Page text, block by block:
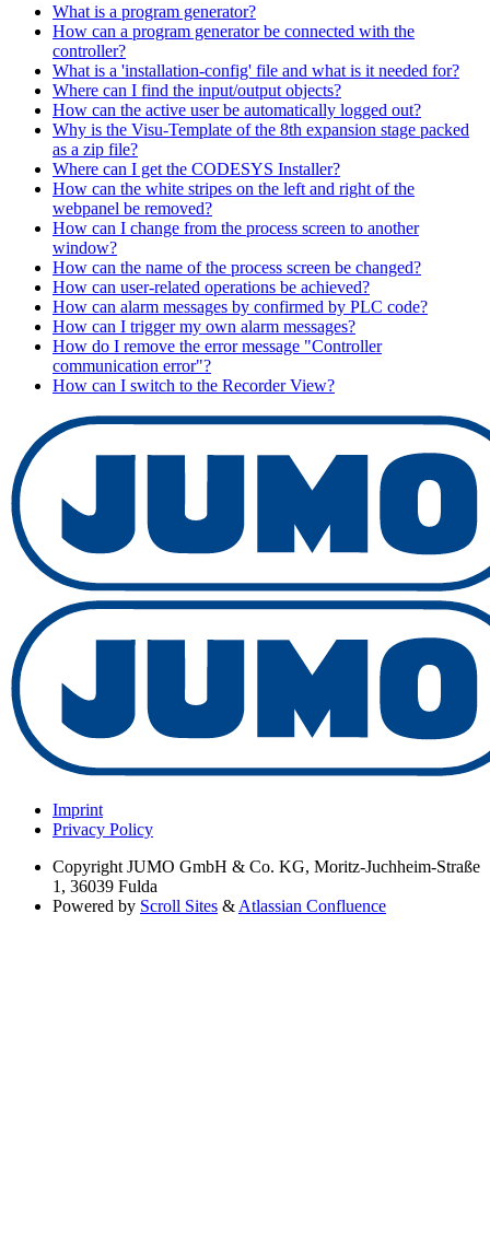
What is a program generator?
How can a program generator be connected with the
controller?
What is a 'installation-config' file and what is it needed for?
Where can I find the input/output objects?
How can the active user be automatically logged out?
Why is the Visu-Template of the 8th expansion stage packed
as a zip file?
Where can I get the CODESYS Installer?
How can the white stripes on the left and right of the
webpanel be removed?
How can I change from the process screen to another
window?
How can the name of the process screen be changed?
How can user-related operations be achieved?
How can alarm messages by confirmed by PLC code?
How can I trigger my own alarm messages?
How do I remove the error message "Controller
communication error"?
How can I switch to the Recorder View?
Imprint
Privacy Policy
Copyright JUMO GmbH & Co. KG, Moritz-Juchheim-Straße
1, 36039 Fulda
Powered by Scroll Sites & Atlassian Confluence